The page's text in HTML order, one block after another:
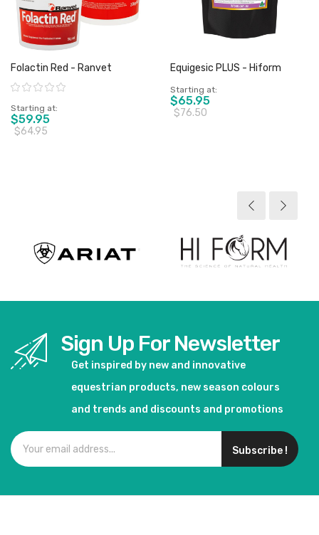
Folactin Red - Ranvet
Rating:
Starting at
$59.95
$64.95
Equigesic PLUS - Hiform
Starting at
$65.95
$76.50
Sign Up For Newsletter
Get inspired by new and innovative
equestrian products, new season colours
and trends and discounts and promotions
Subscribe !